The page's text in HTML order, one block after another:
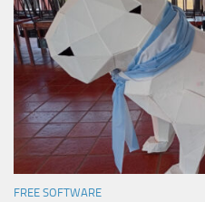
FREE SOFTWARE